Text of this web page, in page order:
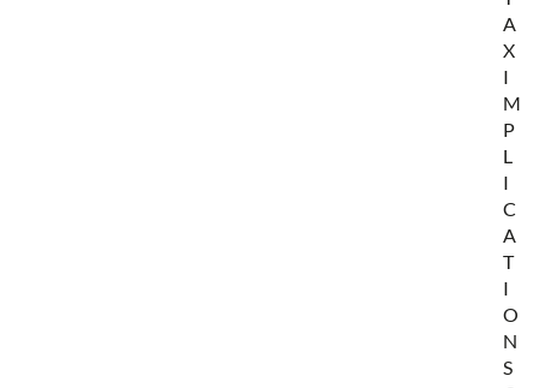
A
X
I
M
P
L
I
C
A
T
I
O
N
S